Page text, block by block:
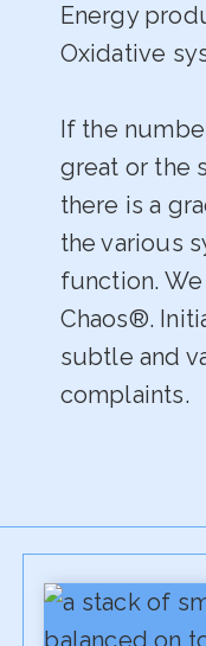
Energy
Oxidative
If the
great or the
there is a
the various
function.
Chaos®.
subtle and
complaints.